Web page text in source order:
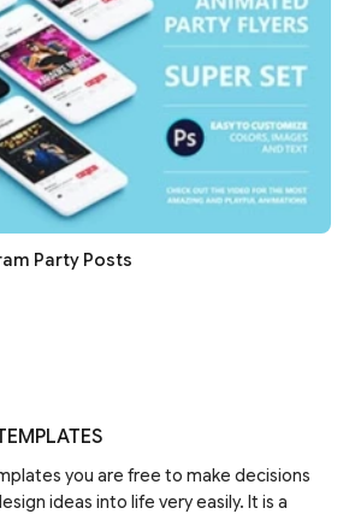
Party Posts
you are free to make decisions
ideas into life very easily. It is a